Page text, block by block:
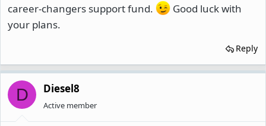
career-changers support fund.
Good luck with
your plans.
Reply
D Diesel8
Active member